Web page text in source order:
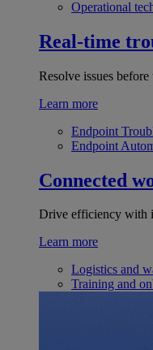
Operational
Real-time
Resolve issues
Learn more
Endpoint
Endpoint
Connected
Drive efficiency with
Learn more
Logistics and
Training and